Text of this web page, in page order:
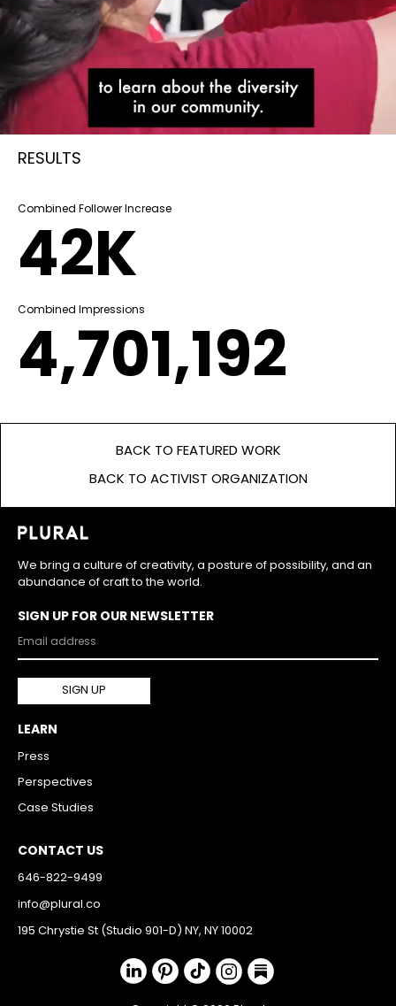
RESULTS
Combined Follower Increase
42K
Combined Impressions
4,701,192
BACK TO FEATURED WORK
BACK TO ACTIVIST ORGANIZATION
We bring a culture of creativity, a posture of possibility, and an
abundance of craft to the world.
SIGN UP FOR OUR NEWSLETTER
LEARN
Press
Perspectives
Case Studies
CONTACT US
646-822-9499
info@plural.co
195 Chrystie St (Studio 901-D) NY, NY 10002